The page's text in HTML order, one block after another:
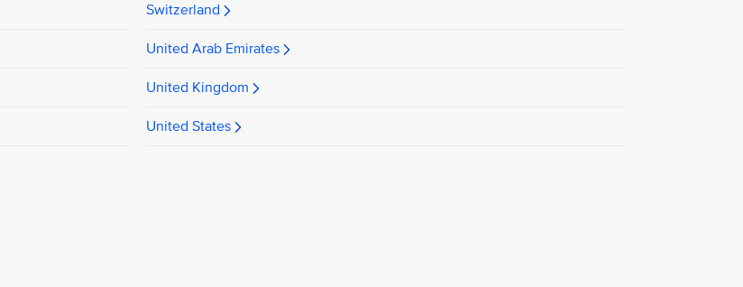
Switzerland
United Arab Emirates
United Kingdom
United States